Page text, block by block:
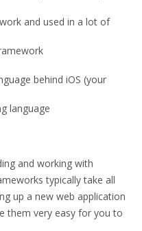
and used in a lot of
behind iOS (your
language
and working with
typically take all
up a new web application
them very easy for you to